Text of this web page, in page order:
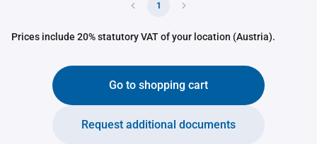
1
Prices include 20% statutory VAT of your location (Austria).
Go to shopping cart
Request additional documents